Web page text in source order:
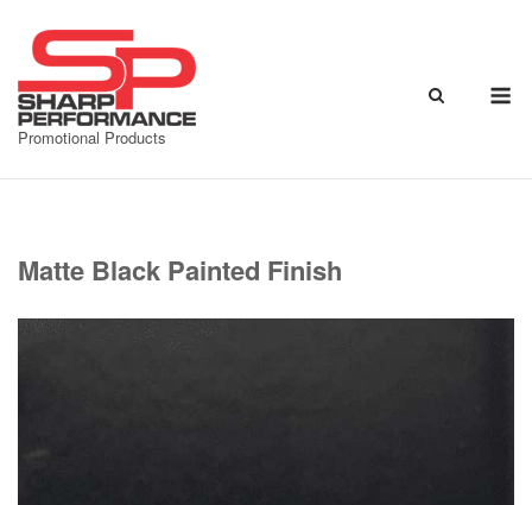
content
Promotional Products
Matte Black Painted Finish